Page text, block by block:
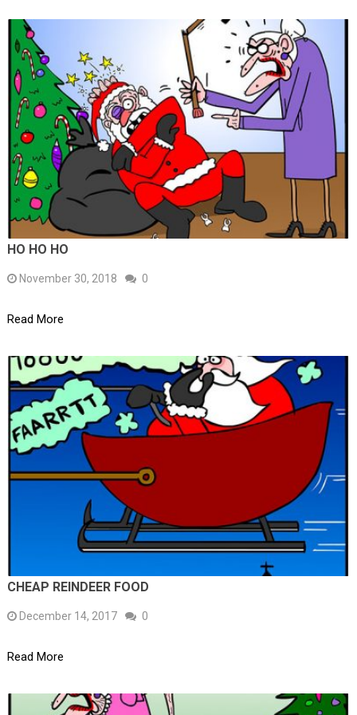
HO HO HO
November 30, 2018 0
Read More
CHEAP REINDEER FOOD
December 14, 2017 0
Read More